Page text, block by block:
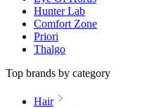
Hunter Lab
Comfort Zone
Priori
Thalgo
Top brands by category
Hair